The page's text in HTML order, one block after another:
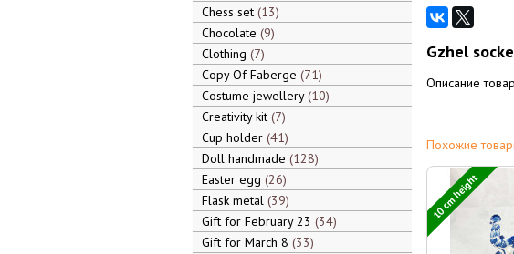
Chess set 13
Chocolate 9
Clothing 7
Copy Of Faberge 71
Costume jewellery 10
Creativity kit 7
Cup holder 41
Doll handmade 128
Easter egg 26
Flask metal 39
Gift for February 23 34
Gift for March 8 33
Gzhel
Описание
Похожие
10 cm height